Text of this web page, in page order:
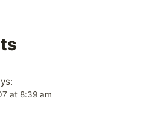
at 8:39 am